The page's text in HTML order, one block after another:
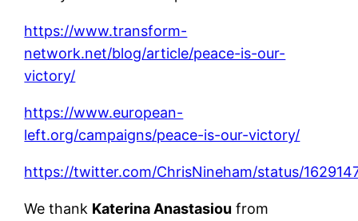
https://www.transform-
network.net/blog/article/peace-is-our-
victory/
https://www.european-
left.org/campaigns/peace-is-our-victory/
https://twitter.com/ChrisNineham/status/
We thank Katerina Anastasiou from